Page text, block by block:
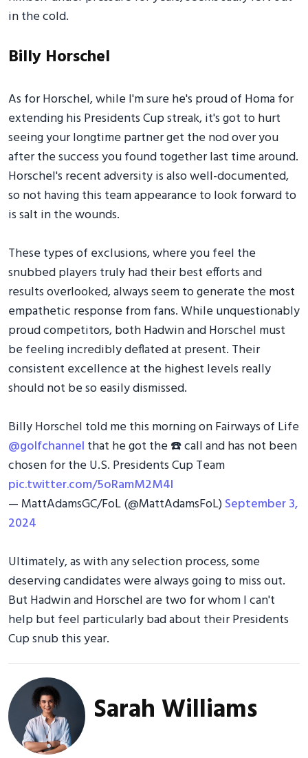
in the cold.
Billy Horschel
As for Horschel, while I'm sure he's proud of Homa for
extending his Presidents Cup streak, it's got to hurt
seeing your longtime partner get the nod over you
after the success you found together last time around.
Horschel's recent adversity is also well-documented,
so not having this team appearance to look forward to
is salt in the wounds.
These types of exclusions, where you feel the
snubbed players truly had their best efforts and
results overlooked, always seem to generate the most
empathetic response from fans. While unquestionably
proud competitors, both Hadwin and Horschel must
be feeling incredibly deflated at present. Their
consistent excellence at the highest levels really
should not be so easily dismissed.
Billy Horschel told me this morning on Fairways of Life
@golfchannel that he got the ☎️ call and has not been
chosen for the U.S. Presidents Cup Team
pic.twitter.com/5oRamM2M4l
— MattAdamsGC/FoL (@MattAdamsFoL)September 3,
2024
Ultimately, as with any selection process, some
deserving candidates were always going to miss out.
But Hadwin and Horschel are two for whom I can't
help but feel particularly bad about their Presidents
Cup snub this year.
Sarah Williams